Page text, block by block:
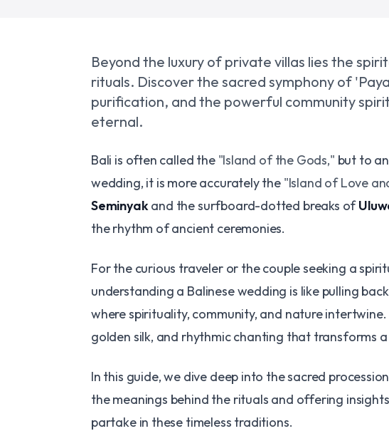
Beyond the luxury of private villas lies the
rituals. Discover the sacred symphony of
purification, and the powerful community
eternal.
Bali is often called the "Island of the Gods," but to
wedding, it is more accurately the "Island of Love
Seminyakand the surfboard-dotted breaks of
the rhythm of ancient ceremonies.
For the curious traveler or the couple seeking a
understanding a Balinese wedding is like pulling
where spirituality, community, and nature
golden silk, and rhythmic chanting that transforms
In this guide, we dive deep into the sacred
the meanings behind the rituals and offering
partake in these timeless traditions.